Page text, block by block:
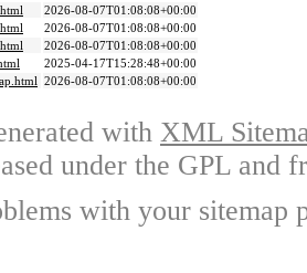
2026-08-07T01:08:08+00:00
2026-08-07T01:08:08+00:00
2026-08-07T01:08:08+00:00
2025-04-17T15:28:48+00:00
2026-08-07T01:08:08+00:00
with XML
under the GPL and
with your sitemap